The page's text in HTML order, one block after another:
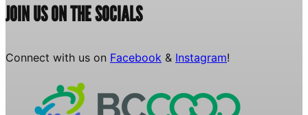
JOIN US ON THE SOCIALS
Connect with us on Facebook & Instagram!